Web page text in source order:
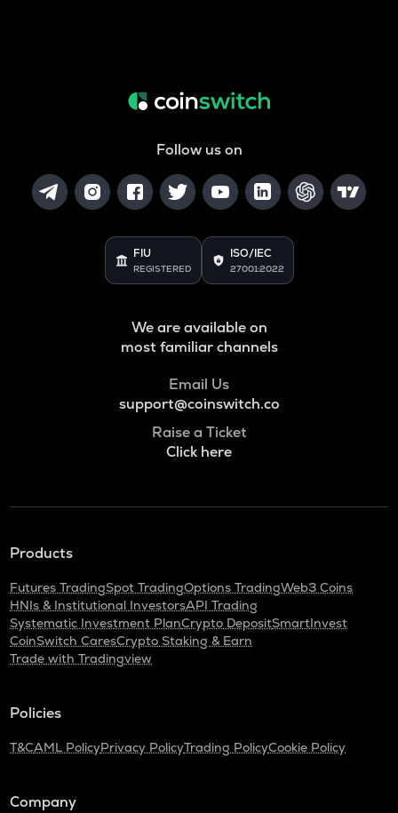
Follow us on
FIU
REGISTERED
ISO/IEC
27001:2022
We are available on
most familiar channels
Email Us
support@coinswitch.co
Raise a Ticket
Click here
Products
Futures TradingSpot TradingOptions TradingWeb3 Coins
HNIs & Institutional InvestorsAPI Trading
Systematic Investment PlanCrypto DepositSmartInvest
CoinSwitch CaresCrypto Staking & Earn
Trade with Tradingview
Policies
T&CAML PolicyPrivacy PolicyTrading PolicyCookie Policy
Company